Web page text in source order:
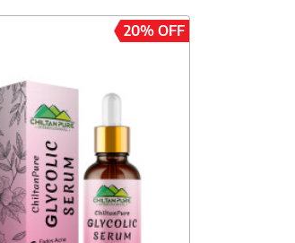
20% OFF